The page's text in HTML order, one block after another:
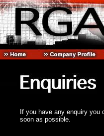
If you have any enquiry
soon as possible.